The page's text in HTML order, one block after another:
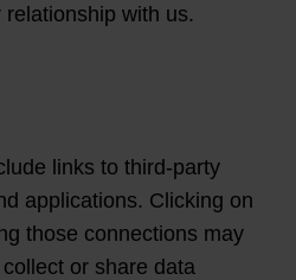
with us.
links to third-party
applications. Clicking on
those connections may
or share data